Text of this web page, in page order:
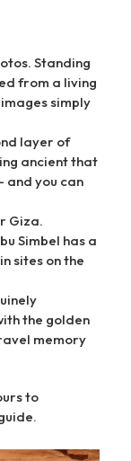
Standing
from a living
simply
layer of
ancient that
and you can
Giza.
Simbel has a
sites on the
the golden
memory
to